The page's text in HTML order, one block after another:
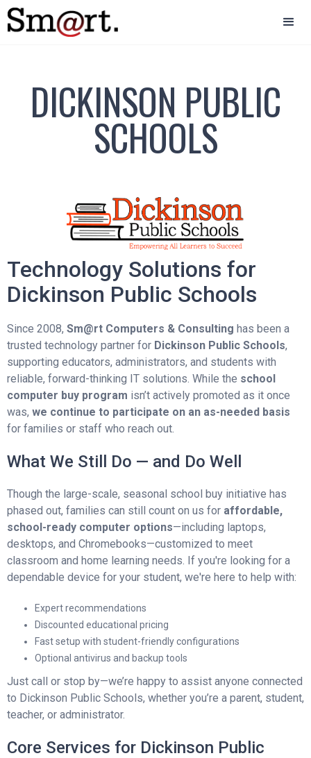
DICKINSON PUBLIC
SCHOOLS
Technology Solutions for
Dickinson Public Schools
Since 2008, Sm@rt Computers & Consulting has been a
trusted technology partner for Dickinson Public Schools,
supporting educators, administrators, and students with
reliable, forward-thinking IT solutions. While the school
computer buy program isn’t actively promoted as it once
was, we continue to participate on an as-needed basis
for families or staff who reach out.
What We Still Do — and Do Well
Though the large-scale, seasonal school buy initiative has
phased out, families can still count on us for affordable,
school-ready computer options—including laptops,
desktops, and Chromebooks—customized to meet
classroom and home learning needs. If you're looking for a
dependable device for your student, we're here to help with:
Expert recommendations
Discounted educational pricing
Fast setup with student-friendly configurations
Optional antivirus and backup tools
Just call or stop by—we’re happy to assist anyone connected
to Dickinson Public Schools, whether you’re a parent, student,
teacher, or administrator.
Core Services for Dickinson Public